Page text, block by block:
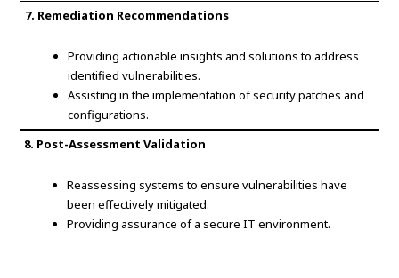
7. Remediation Recommendations
Providing actionable insights and solutions to address
identified vulnerabilities.
Assisting in the implementation of security patches and
configurations.
8. Post-Assessment Validation
Reassessing systems to ensure vulnerabilities have
been effectively mitigated.
Providing assurance of a secure IT environment.